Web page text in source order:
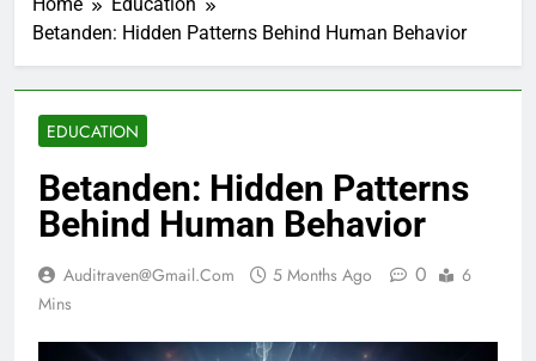
Betanden: Hidden Patterns Behind Human Behavior
EDUCATION
Betanden: Hidden Patterns
Behind Human Behavior
Auditraven@gmail.com 5 Months Ago 0
6
Mins